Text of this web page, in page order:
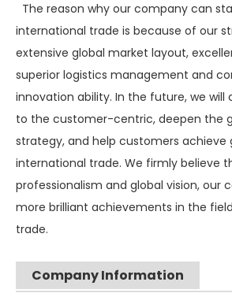
The reason why our company can
international trade is because of our
extensive global market layout,
superior logistics management and
innovation ability. In the future, we will
to the customer-centric, deepen the
strategy, and help customers achieve
international trade. We firmly believe
professionalism and global vision, our
more brilliant achievements in the
trade.
Company Information